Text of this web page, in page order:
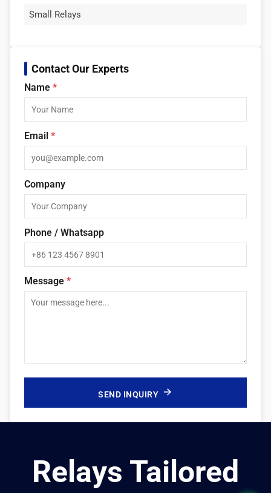
Small Relays
Contact Our Experts
Name *
Email *
Company
Phone / Whatsapp
Message *
SEND INQUIRY
Relays Tailored